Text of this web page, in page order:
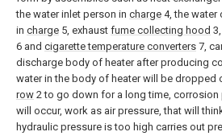
the water inlet person in charge 4, the water
in charge 5, exhaust fume collecting hood
6 and cigarette temperature converters 7,
discharge body of heater after producing
water in the body of heater will be dropped
row 2 to go down for a long time, corrosion
will occur, work as air pressure, that will
hydraulic pressure is too high carries out